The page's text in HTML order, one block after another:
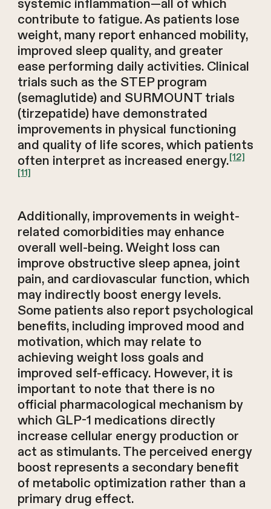
systemic inflammation—all of which
contribute to fatigue. As patients lose
weight, many report enhanced mobility,
improved sleep quality, and greater
ease performing daily activities. Clinical
trials such as the STEP program
(semaglutide) and SURMOUNT trials
(tirzepatide) have demonstrated
improvements in physical functioning
and quality of life scores, which patients
often interpret as increased energy.[12]
[11]
Additionally, improvements in weight-
related comorbidities may enhance
overall well-being. Weight loss can
improve obstructive sleep apnea, joint
pain, and cardiovascular function, which
may indirectly boost energy levels.
Some patients also report psychological
benefits, including improved mood and
motivation, which may relate to
achieving weight loss goals and
improved self-efficacy. However, it is
important to note that there is no
official pharmacological mechanism by
which GLP-1 medications directly
increase cellular energy production or
act as stimulants. The perceived energy
boost represents a secondary benefit
of metabolic optimization rather than a
primary drug effect.